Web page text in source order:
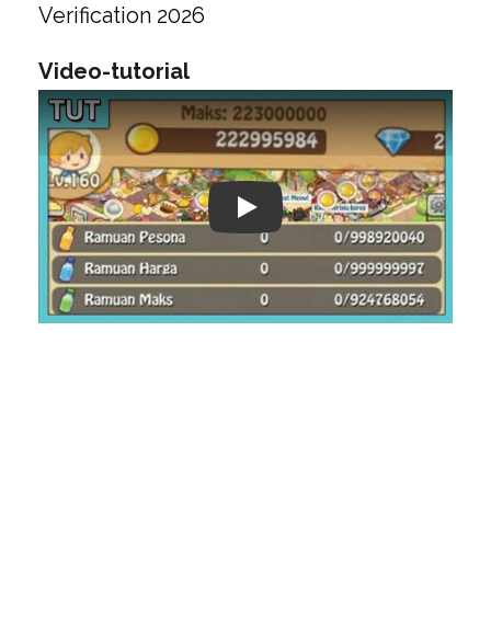
Verification 2026
Video-tutorial
Play: Keynote (Google I/O '18)